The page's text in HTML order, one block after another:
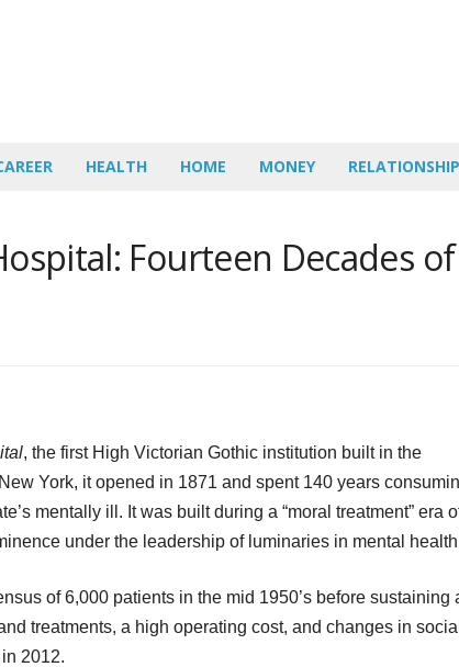
HEALTH HOME MONEY
Fourteen Decades of
, the first High Victorian Gothic institution built in the
York, it opened in 1871 and spent 140 years
mentally ill. It was built during a “moral treatment” era
under the leadership of luminaries in mental
of 6,000 patients in the mid 1950’s before sustaining
treatments, a high operating cost, and changes in social
2012.